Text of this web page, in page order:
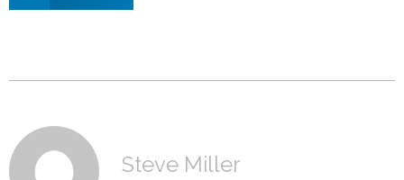
Steve Miller